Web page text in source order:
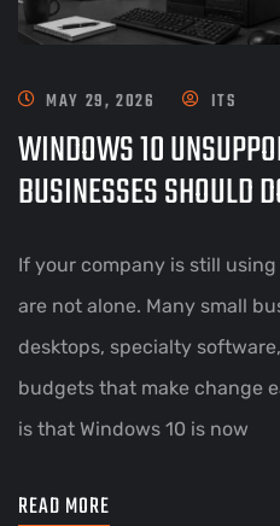
MAY 29, 2026 ITS
WINDOWS 10
BUSINESSES SHOULD
If your company is still
are not alone. Many small
desktops, specialty
budgets that make change
is that Windows 10 is now
READ MORE